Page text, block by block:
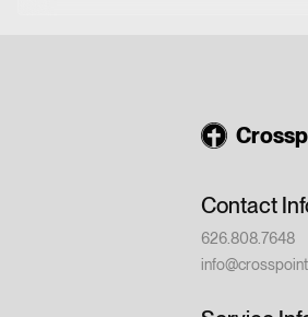
Contact
626.808.7648